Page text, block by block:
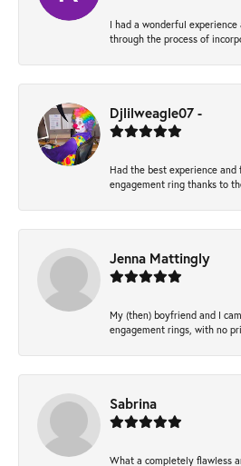
I had a wonderful
through the process of
Djlilweagle07 -
Had the best experience
engagement ring thanks to
Jenna Mattingly
My (then) boyfriend and I
engagement rings, with no
Sabrina
What a completely flawless